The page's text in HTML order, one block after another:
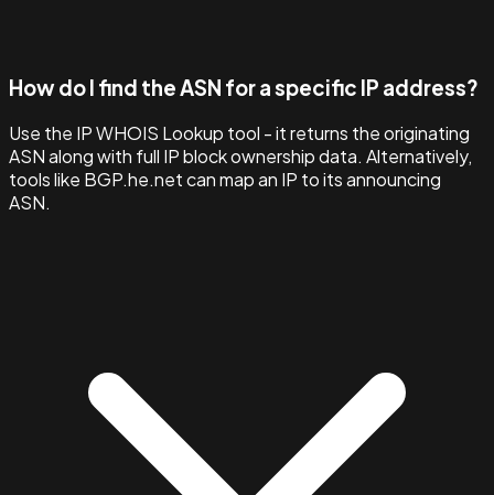
How do I find the ASN for a specific IP address?
Use the IP WHOIS Lookup tool - it returns the originating
ASN along with full IP block ownership data. Alternatively,
tools like BGP.he.net can map an IP to its announcing
ASN.